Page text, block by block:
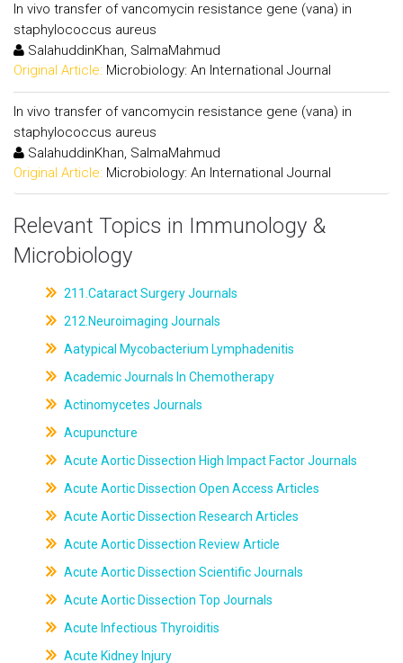
In vivo transfer of vancomycin resistance gene (vana) in
staphylococcus aureus
SalahuddinKhan, SalmaMahmud
Original Article: Microbiology: An International Journal
In vivo transfer of vancomycin resistance gene (vana) in
staphylococcus aureus
SalahuddinKhan, SalmaMahmud
Original Article: Microbiology: An International Journal
Relevant Topics in Immunology &
Microbiology
211.Cataract Surgery Journals
212.Neuroimaging Journals
Aatypical Mycobacterium Lymphadenitis
Academic Journals In Chemotherapy
Actinomycetes Journals
Acupuncture
Acute Aortic Dissection High Impact Factor Journals
Acute Aortic Dissection Open Access Articles
Acute Aortic Dissection Research Articles
Acute Aortic Dissection Review Article
Acute Aortic Dissection Scientific Journals
Acute Aortic Dissection Top Journals
Acute Infectious Thyroiditis
Acute Kidney Injury